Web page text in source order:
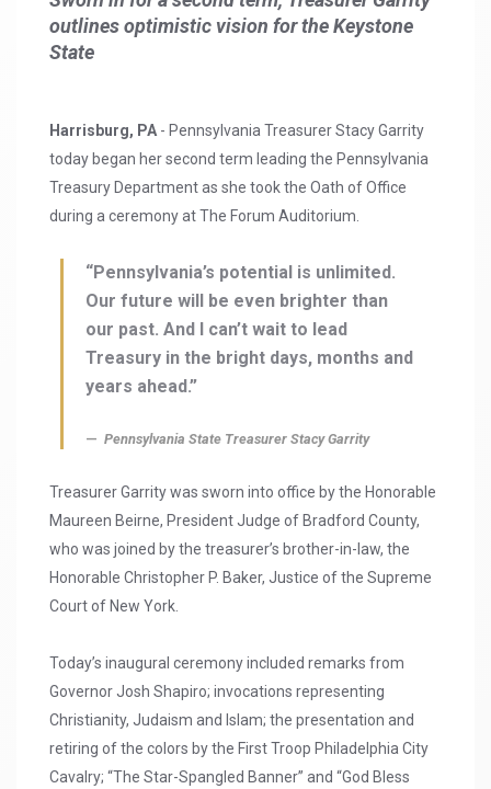
outlines optimistic vision for the Keystone
State
Harrisburg, PA - Pennsylvania Treasurer Stacy Garrity
today began her second term leading the Pennsylvania
Treasury Department as she took the Oath of Office
during a ceremony at The Forum Auditorium.
“Pennsylvania’s potential is unlimited.
Our future will be even brighter than
our past. And I can’t wait to lead
Treasury in the bright days, months and
years ahead.”
Pennsylvania State Treasurer Stacy Garrity
Treasurer Garrity was sworn into office by the Honorable
Maureen Beirne, President Judge of Bradford County,
who was joined by the treasurer’s brother-in-law, the
Honorable Christopher P. Baker, Justice of the Supreme
Court of New York.
Today’s inaugural ceremony included remarks from
Governor Josh Shapiro; invocations representing
Christianity, Judaism and Islam; the presentation and
retiring of the colors by the First Troop Philadelphia City
Cavalry; “The Star-Spangled Banner” and “God Bless